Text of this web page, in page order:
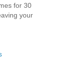
fоr 30
your